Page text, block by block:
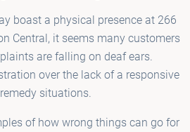
boast a physical presence at 266
Central, it seems many customers
are falling on deaf ears.
over the lack of a responsive
situations.
of how wrong things can go for